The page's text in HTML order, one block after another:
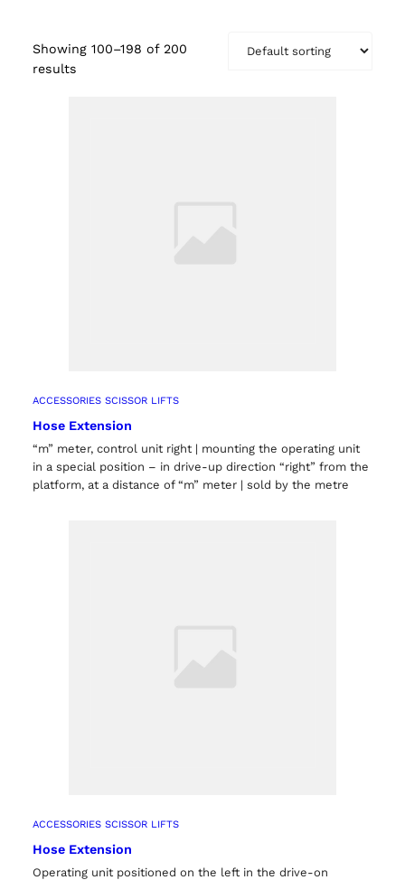
Showing 100–198 of 200
results
ACCESSORIES SCISSOR LIFTS
Hose Extension
“m” meter, control unit right | mounting the operating unit
in a special position – in drive-up direction “right” from the
platform, at a distance of “m” meter | sold by the metre
ACCESSORIES SCISSOR LIFTS
Hose Extension
Operating unit positioned on the left in the drive-on